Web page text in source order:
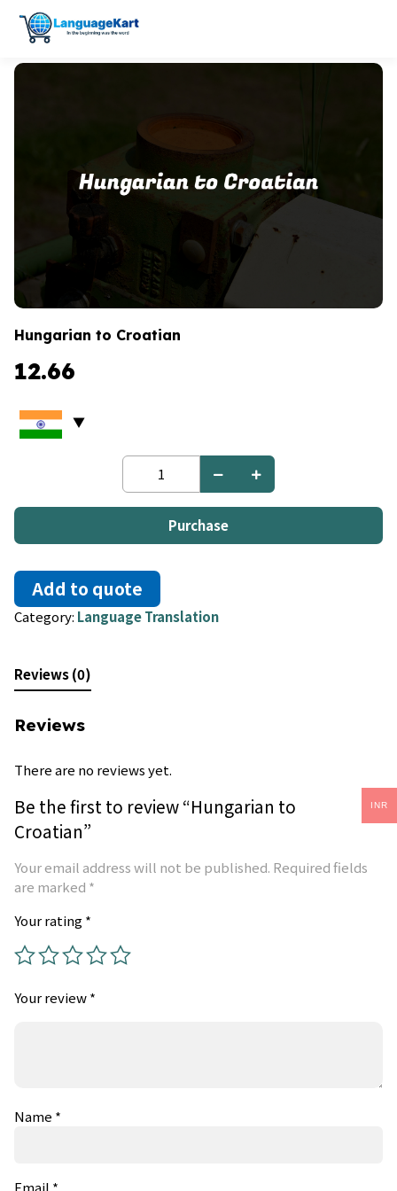
Hungarian to Croatian
12.66
Hungarian
Croatian
quantityPurchase
Add to quote
Category: Language Translation
Reviews (0)
Reviews
There are no reviews yet.
Be the first to review “Hungarian to
Croatian”
Your email address will not be published. Required fields
are marked *
Your rating*
Your review*
Name *
Email *
INR